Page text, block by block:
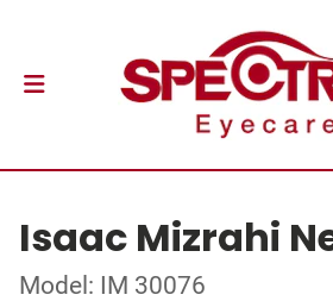
Isaac Mizrahi
Model: IM 30076